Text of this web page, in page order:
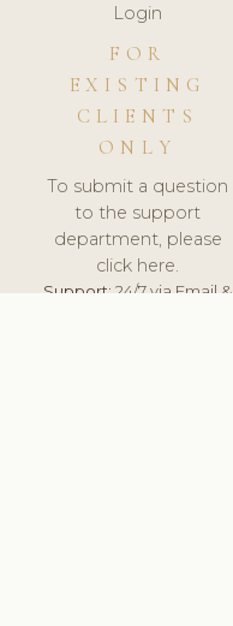
Login
FOR
EXISTING
CLIENTS
ONLY
To submit a question
to the support
department, please
click here.
Support:24/7 via Email &